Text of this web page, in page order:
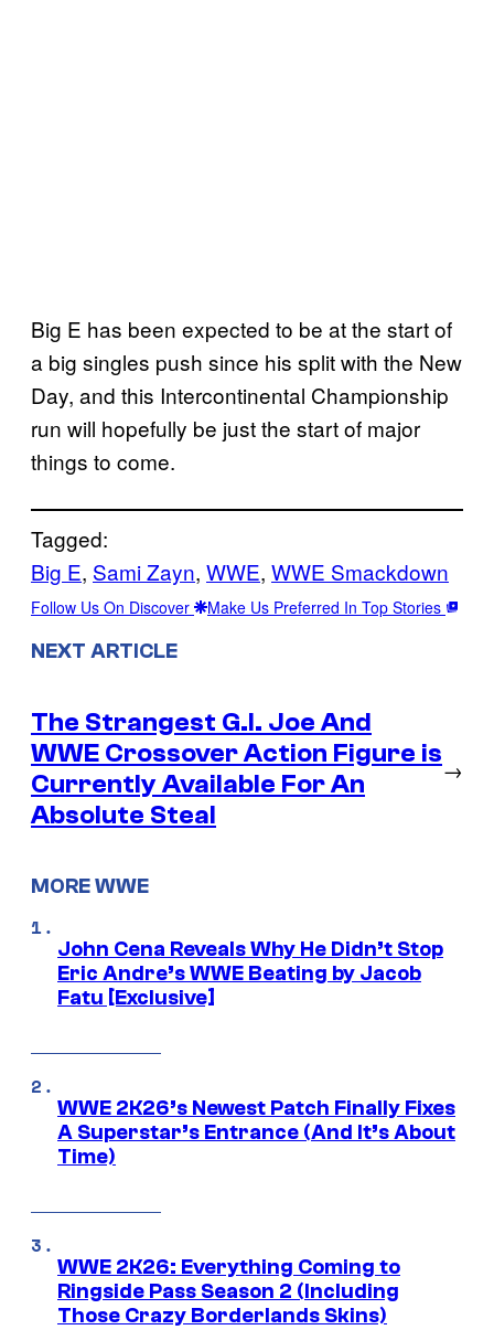
Big E has been expected to be at the start of
a big singles push since his split with the New
Day, and this Intercontinental Championship
run will hopefully be just the start of major
things to come.
Tagged:
Big E, Sami Zayn, WWE, WWE Smackdown
Follow Us On Discover Make Us Preferred In Top Stories
NEXT ARTICLE
The Strangest G.I. Joe And
WWE Crossover Action Figure is
Currently Available For An
Absolute Steal
→
MORE WWE
John Cena Reveals Why He Didn’t Stop
Eric Andre’s WWE Beating by Jacob
Fatu [Exclusive]
WWE 2K26’s Newest Patch Finally Fixes
A Superstar’s Entrance (And It’s About
Time)
WWE 2K26: Everything Coming to
Ringside Pass Season 2 (Including
Those Crazy Borderlands Skins)